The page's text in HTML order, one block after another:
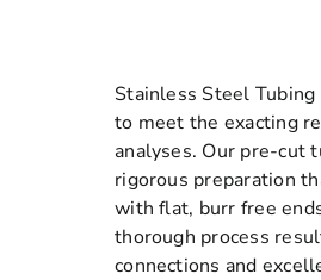
Stainless Steel
to meet the exacting
analyses. Our pre-cut
rigorous preparation
with flat, burr free
thorough process
connections and